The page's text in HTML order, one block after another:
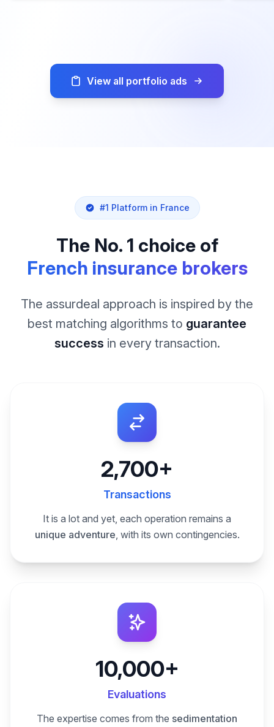
View all portfolio ads
#1 Platform in France
The No. 1 choice of
French insurance brokers
The assurdeal approach is inspired by the
best matching algorithms to guarantee
success in every transaction.
2,700+
Transactions
It is a lot and yet, each operation remains a
unique adventure , with its own contingencies.
10,000+
Evaluations
The expertise comes from the sedimentation